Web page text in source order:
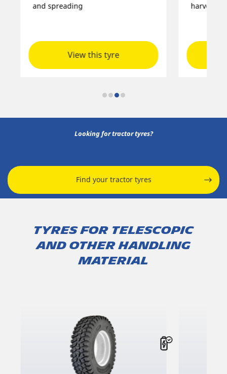
and spreading
View this tyre
harvesters
Looking for tractor tyres?
Find your tractor tyres
TYRES FOR TELESCOPIC
AND OTHER HANDLING
MATERIAL